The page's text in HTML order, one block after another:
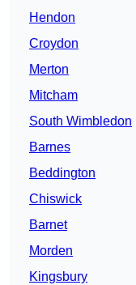
Hendon
Croydon
Merton
Mitcham
South Wimbledon
Barnes
Beddington
Chiswick
Barnet
Morden
Kingsbury